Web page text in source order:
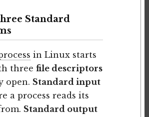
Standard
in Linux starts
three file descriptors
open. Standard input
a process reads its
Standard output